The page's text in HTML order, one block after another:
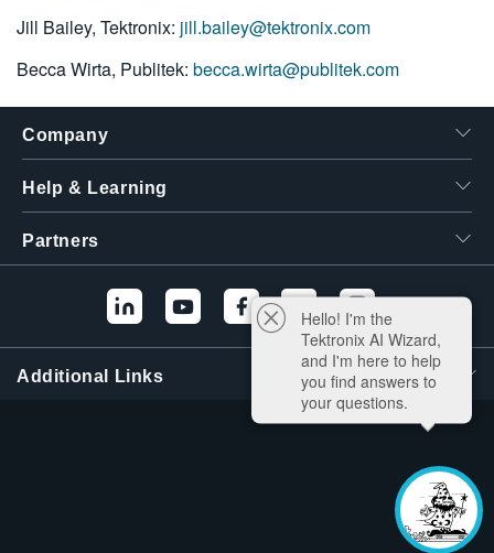
Jill Bailey, Tektronix: jill.bailey@tektronix.com
Becca Wirta, Publitek: becca.wirta@publitek.com
Company
Help & Learning
Partners
Additional Links
Hello! I'm the
Tektronix AI Wizard,
and I'm here to help
you find answers to
your questions.